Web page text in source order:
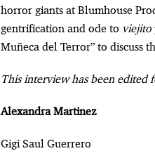
horror giants at Blumhouse
gentrification and ode to viejito
Muñeca del Terror” to discuss
This interview has been edited
Alexandra Martinez
Gigi Saul Guerrero